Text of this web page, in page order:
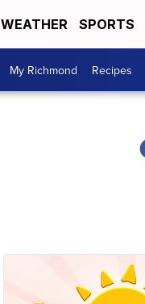
WEATHER SPORTS
My Richmond Recipes